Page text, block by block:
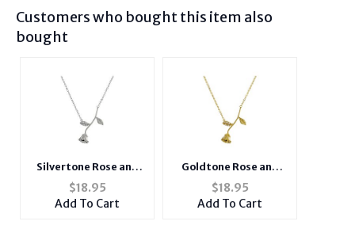
Customers who bought this item also
bought
Silvertone Rose and
Rhinestone Short
Metal Pendant
$18.95
Add To Cart
Goldtone Rose and
Rhinestone Short
Metal Pendant
Necklace
$18.95
Add To Cart